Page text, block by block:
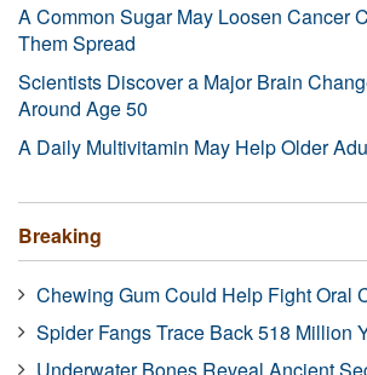
A Common Sugar May Loosen Cancer
Them Spread
Scientists Discover a Major Brain
Around Age 50
A Daily Multivitamin May Help Older
Breaking
Chewing Gum Could Help Fight Oral
Spider Fangs Trace Back 518 Million
Underwater Bones Reveal Ancient